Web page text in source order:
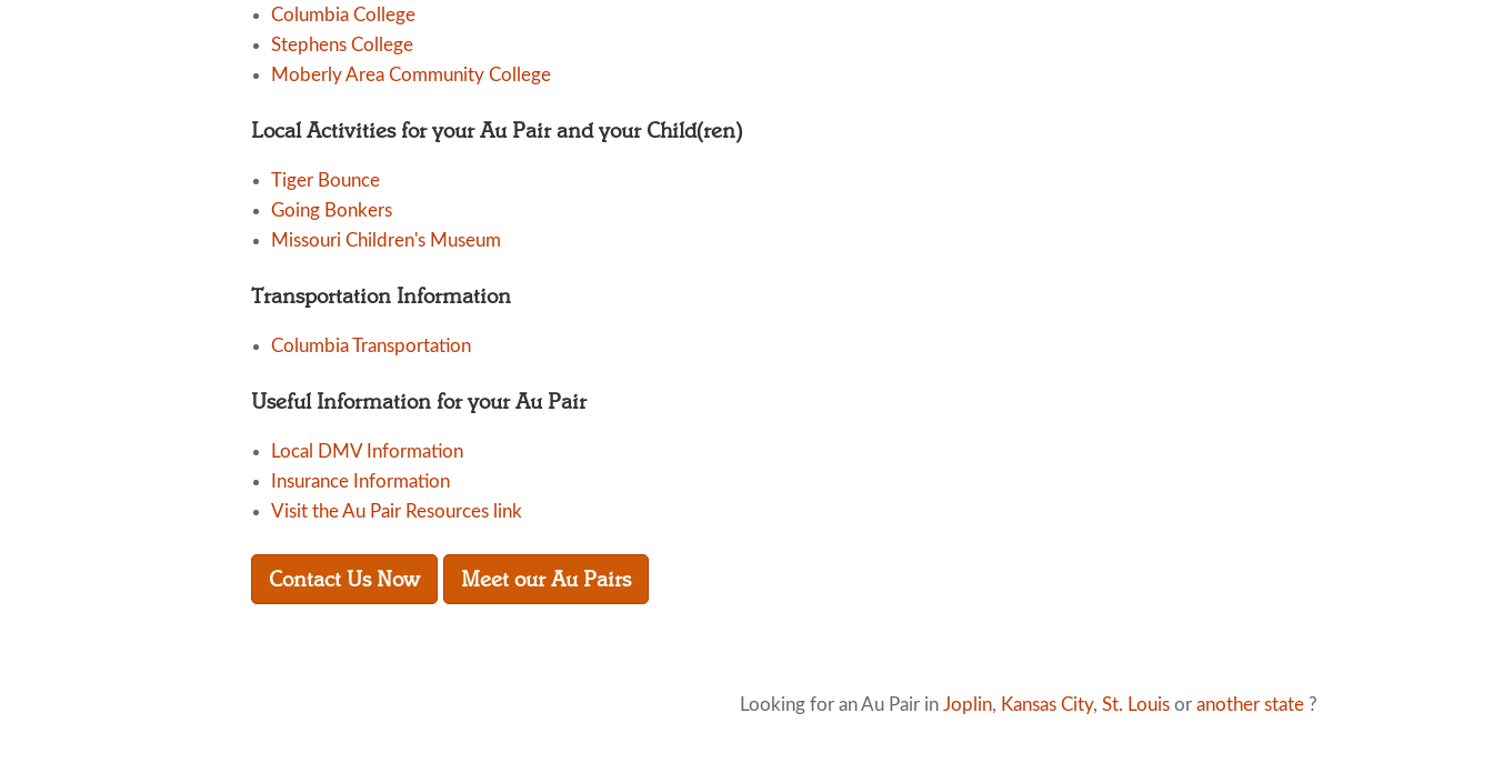
Columbia College
Stephens College
Moberly Area Community College
Local Activities for your Au Pair and your Child(ren)
Tiger Bounce
Going Bonkers
Missouri Children's Museum
Transportation Information
Columbia Transportation
Useful Information for your Au Pair
Local DMV Information
Insurance Information
Visit the Au Pair Resources link
Contact Us Now Meet our Au Pairs
Looking for an Au Pair in Joplin, Kansas City, St. Louis or another state ?